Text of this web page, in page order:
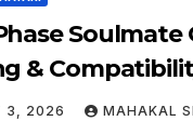
Soulmate
&
3, 2026 MAHAKAL